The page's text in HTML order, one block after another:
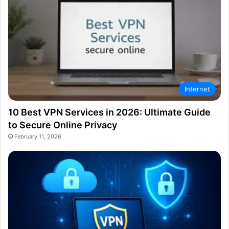
Internet
10 Best VPN Services in 2026: Ultimate Guide
to Secure Online Privacy
February 11, 2026